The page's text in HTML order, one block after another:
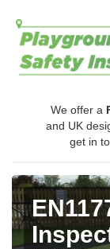
We offer a
and UK
get in